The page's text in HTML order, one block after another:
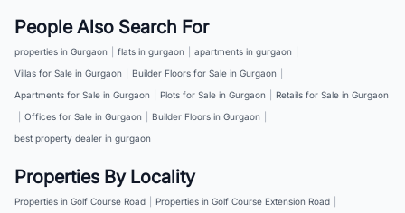
People Also Search For
properties in Gurgaon flats in gurgaon apartments in gurgaon
Villas for Sale in Gurgaon
Builder Floors for Sale in Gurgaon
Apartments for Sale in Gurgaon
Plots for Sale in Gurgaon
Retails for Sale in Gurgaon
Offices for Sale in Gurgaon Builder Floors in Gurgaon
best property dealer in gurgaon
Properties By Locality
Properties in Golf Course Road Properties in Golf Course Extension Road